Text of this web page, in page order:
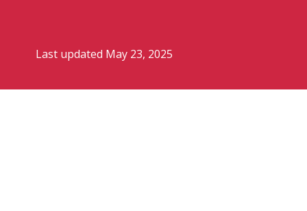
Last updated May 23, 2025